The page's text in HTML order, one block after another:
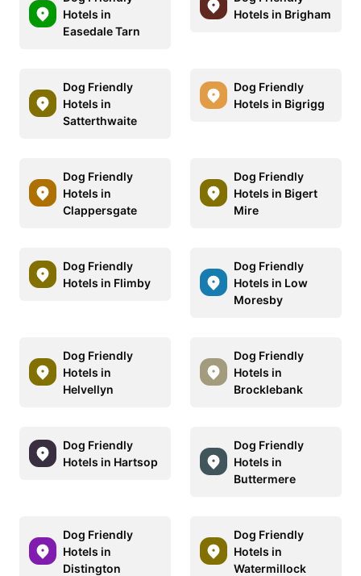
Hotels in
Easedale Tarn
Hotels in Brigham
Dog Friendly
Hotels in
Satterthwaite
Dog Friendly
Hotels in Bigrigg
Dog Friendly
Hotels in
Clappersgate
Dog Friendly
Hotels in Bigert
Mire
Dog Friendly
Hotels in Flimby
Dog Friendly
Hotels in Low
Moresby
Dog Friendly
Hotels in
Helvellyn
Dog Friendly
Hotels in
Brocklebank
Dog Friendly
Hotels in Hartsop
Dog Friendly
Hotels in
Buttermere
Dog Friendly
Hotels in
Distington
Dog Friendly
Hotels in
Watermillock